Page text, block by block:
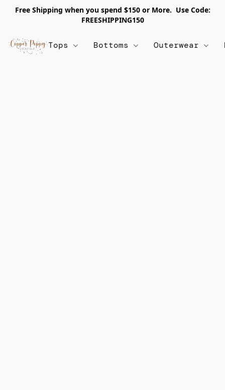
Free Shipping when you spend $150 or More. Use Code:
FREESHIPPING150
Tops Bottoms Outerwear